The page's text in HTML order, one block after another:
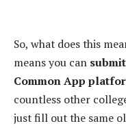
So, what does this
means you can
Common App
countless other
just fill out the same